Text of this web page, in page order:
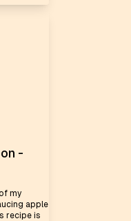
-
my
apple
recipe is